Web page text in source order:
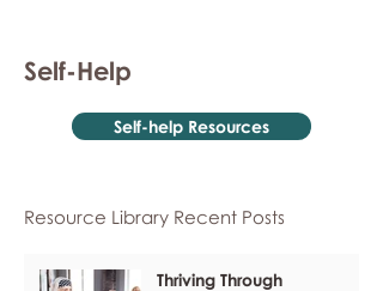
Self-Help
Self-help Resources
Resource Library Recent Posts
Thriving Through